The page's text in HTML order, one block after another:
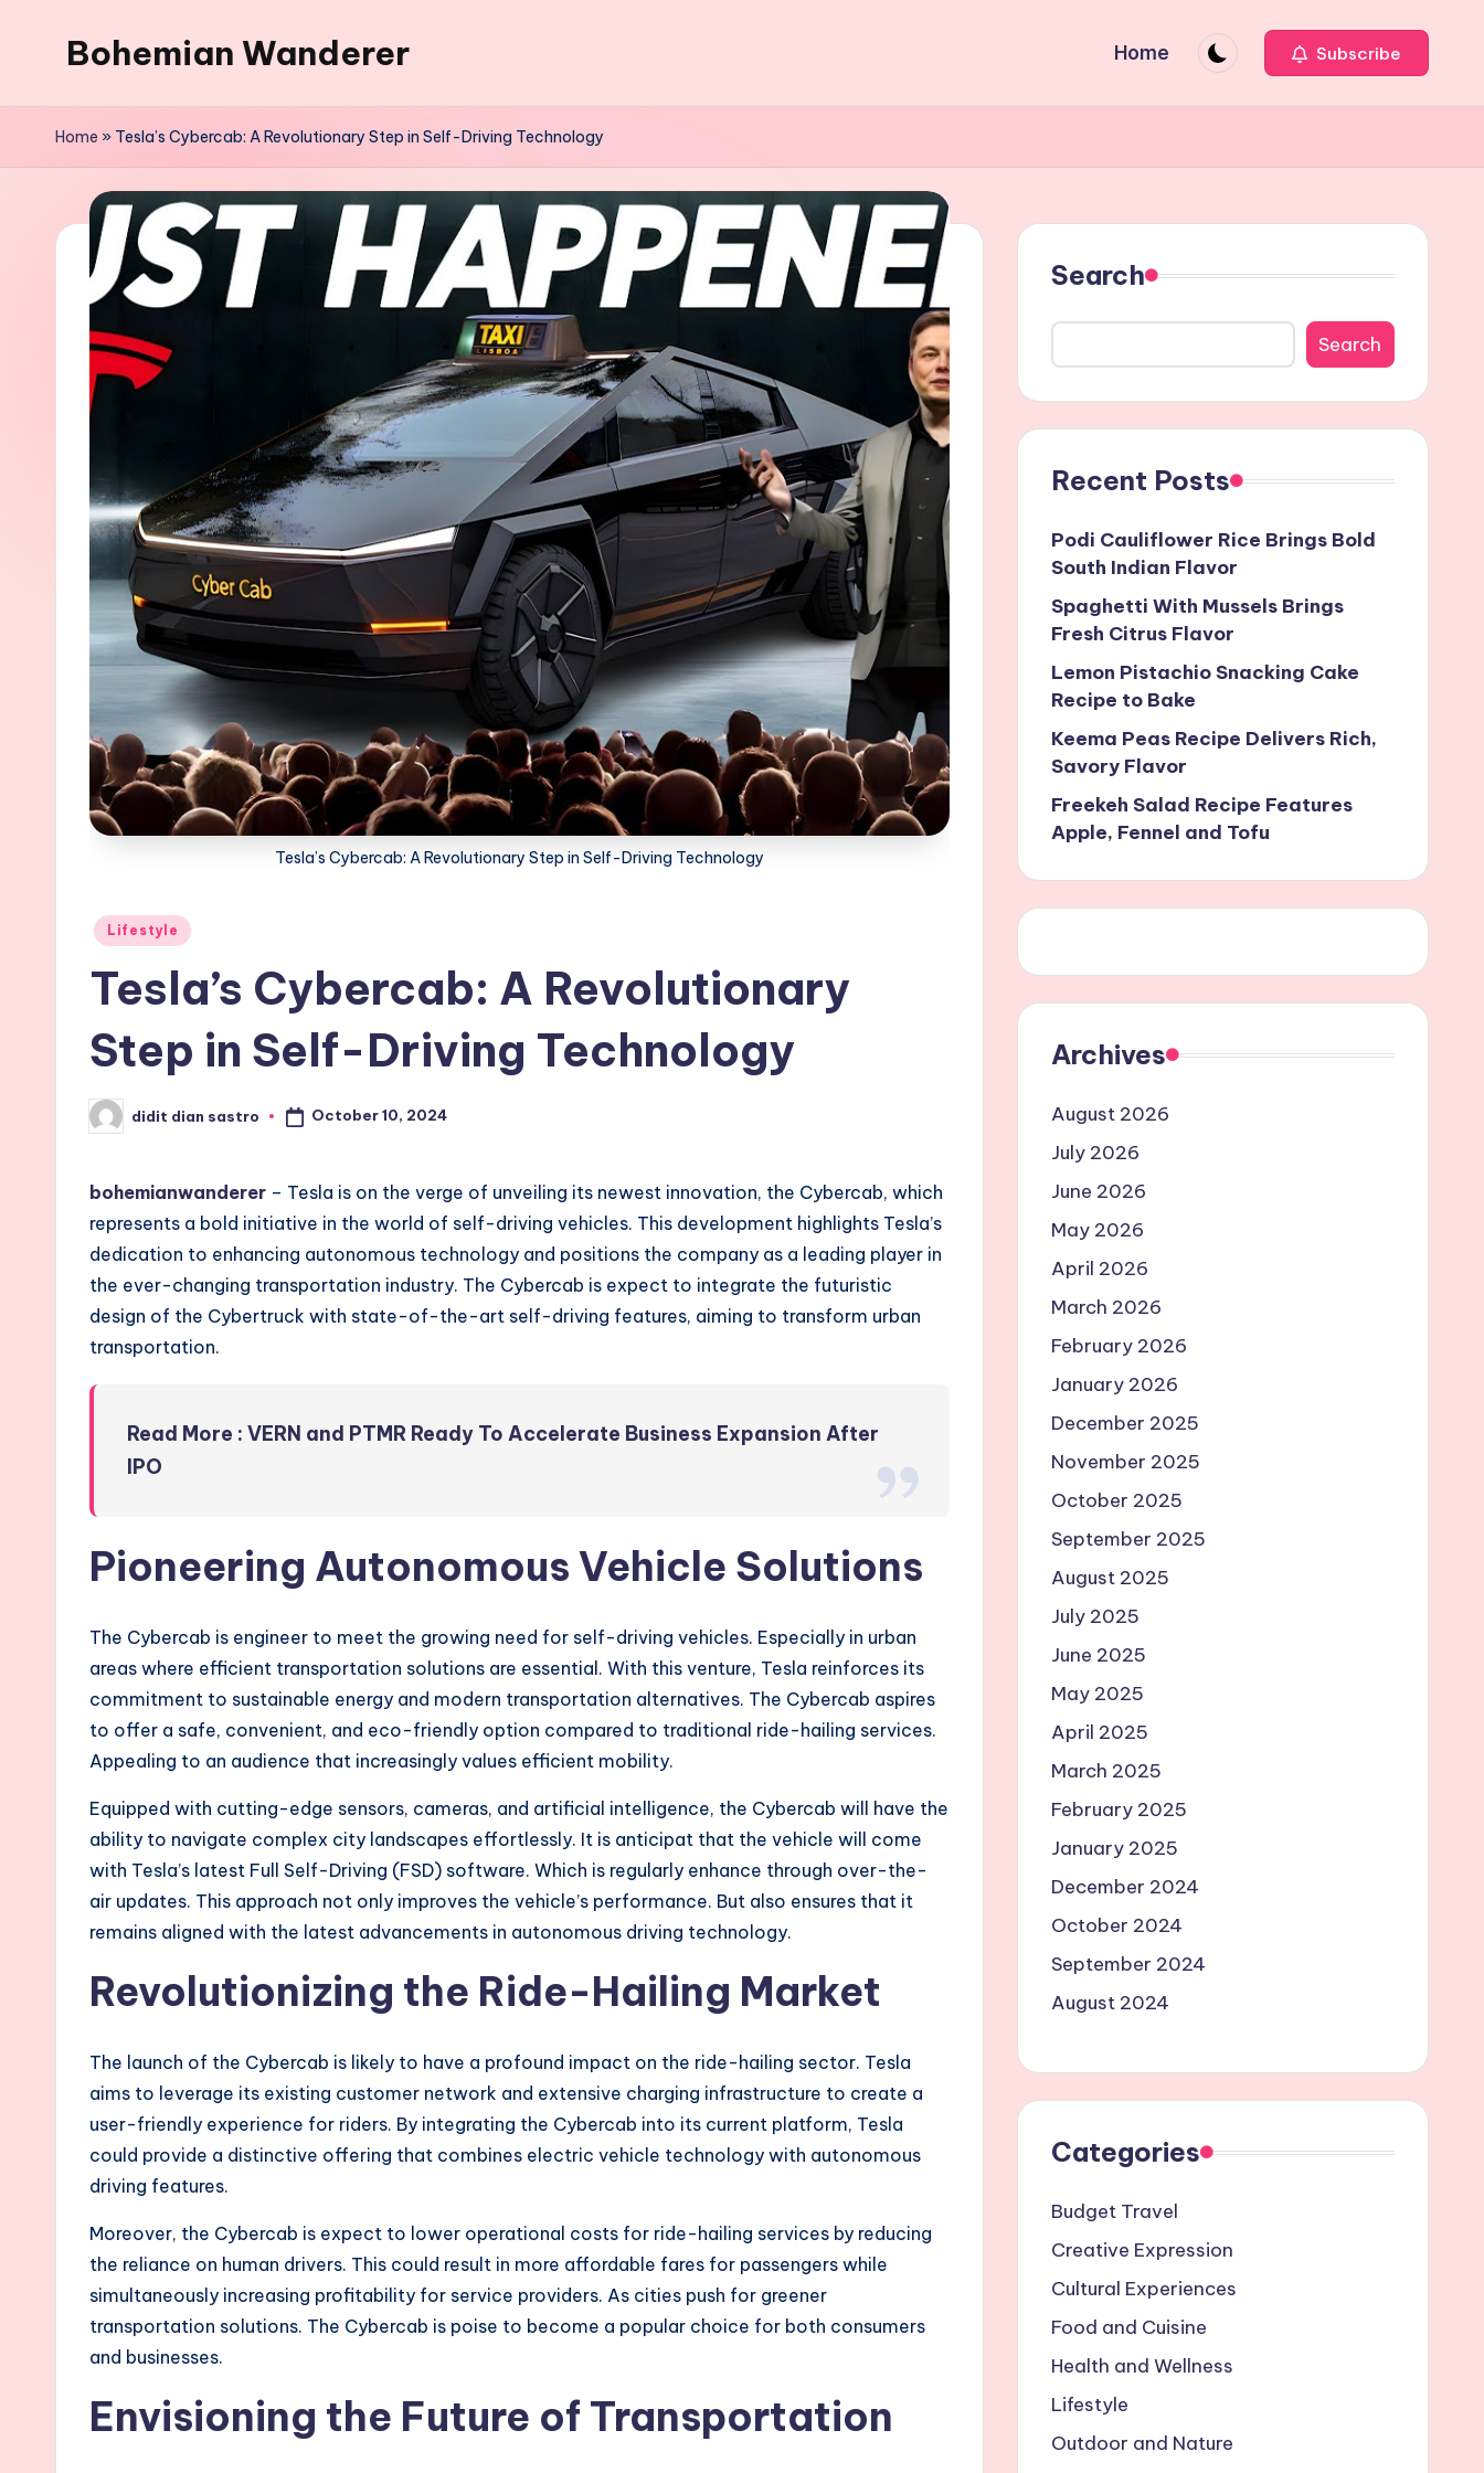
Bohemian Wanderer
Wondering
Bohemian
Wanderer
Home Subscribe
Home » Tesla’s Cybercab: A Revolutionary Step in Self-Driving Technology
Tesla’s Cybercab: A Revolutionary Step in Self-Driving Technology
Posted
Lifestyle
Tesla’s Cybercab: A Revolutionary
Step in Self-Driving Technology
Posted
by
didit dian sastro October 10, 2024
bohemianwanderer – Tesla is on the verge of unveiling its newest innovation, the Cybercab, which
represents a bold initiative in the world of self-driving vehicles. This development highlights Tesla’s
dedication to enhancing autonomous technology and positions the company as a leading player in
the ever-changing transportation industry. The Cybercab is expect to integrate the futuristic
design of the Cybertruck with state-of-the-art self-driving features, aiming to transform urban
transportation.
Read More : VERN and PTMR Ready To Accelerate Business Expansion After
IPO
Pioneering Autonomous Vehicle Solutions
The Cybercab is engineer to meet the growing need for self-driving vehicles. Especially in urban
areas where efficient transportation solutions are essential. With this venture, Tesla reinforces its
commitment to sustainable energy and modern transportation alternatives. The Cybercab aspires
to offer a safe, convenient, and eco-friendly option compared to traditional ride-hailing services.
Appealing to an audience that increasingly values efficient mobility.
Equipped with cutting-edge sensors, cameras, and artificial intelligence, the Cybercab will have the
ability to navigate complex city landscapes effortlessly. It is anticipat that the vehicle will come
with Tesla’s latest Full Self-Driving (FSD) software. Which is regularly enhance through over-the-
air updates. This approach not only improves the vehicle’s performance. But also ensures that it
remains aligned with the latest advancements in autonomous driving technology.
Revolutionizing the Ride-Hailing Market
The launch of the Cybercab is likely to have a profound impact on the ride-hailing sector. Tesla
aims to leverage its existing customer network and extensive charging infrastructure to create a
user-friendly experience for riders. By integrating the Cybercab into its current platform, Tesla
could provide a distinctive offering that combines electric vehicle technology with autonomous
driving features.
Moreover, the Cybercab is expect to lower operational costs for ride-hailing services by reducing
the reliance on human drivers. This could result in more affordable fares for passengers while
simultaneously increasing profitability for service providers. As cities push for greener
transportation solutions. The Cybercab is poise to become a popular choice for both consumers
and businesses.
Envisioning the Future of Transportation
Search
Search
Recent Posts
Podi Cauliflower Rice Brings Bold
South Indian Flavor
Spaghetti With Mussels Brings
Fresh Citrus Flavor
Lemon Pistachio Snacking Cake
Recipe to Bake
Keema Peas Recipe Delivers Rich,
Savory Flavor
Freekeh Salad Recipe Features
Apple, Fennel and Tofu
Archives
August 2026
July 2026
June 2026
May 2026
April 2026
March 2026
February 2026
January 2026
December 2025
November 2025
October 2025
September 2025
August 2025
July 2025
June 2025
May 2025
April 2025
March 2025
February 2025
January 2025
December 2024
October 2024
September 2024
August 2024
Categories
Budget Travel
Creative Expression
Cultural Experiences
Food and Cuisine
Health and Wellness
Lifestyle
Outdoor and Nature